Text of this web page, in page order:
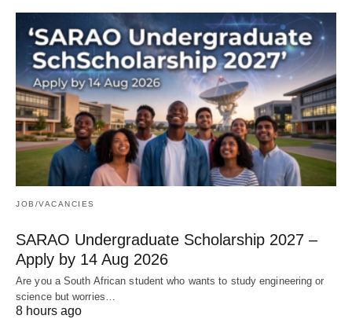
JOB/VACANCIES
SARAO Undergraduate Scholarship 2027 –
Apply by 14 Aug 2026
Are you a South African student who wants to study engineering or
science but worries…
8 hours ago